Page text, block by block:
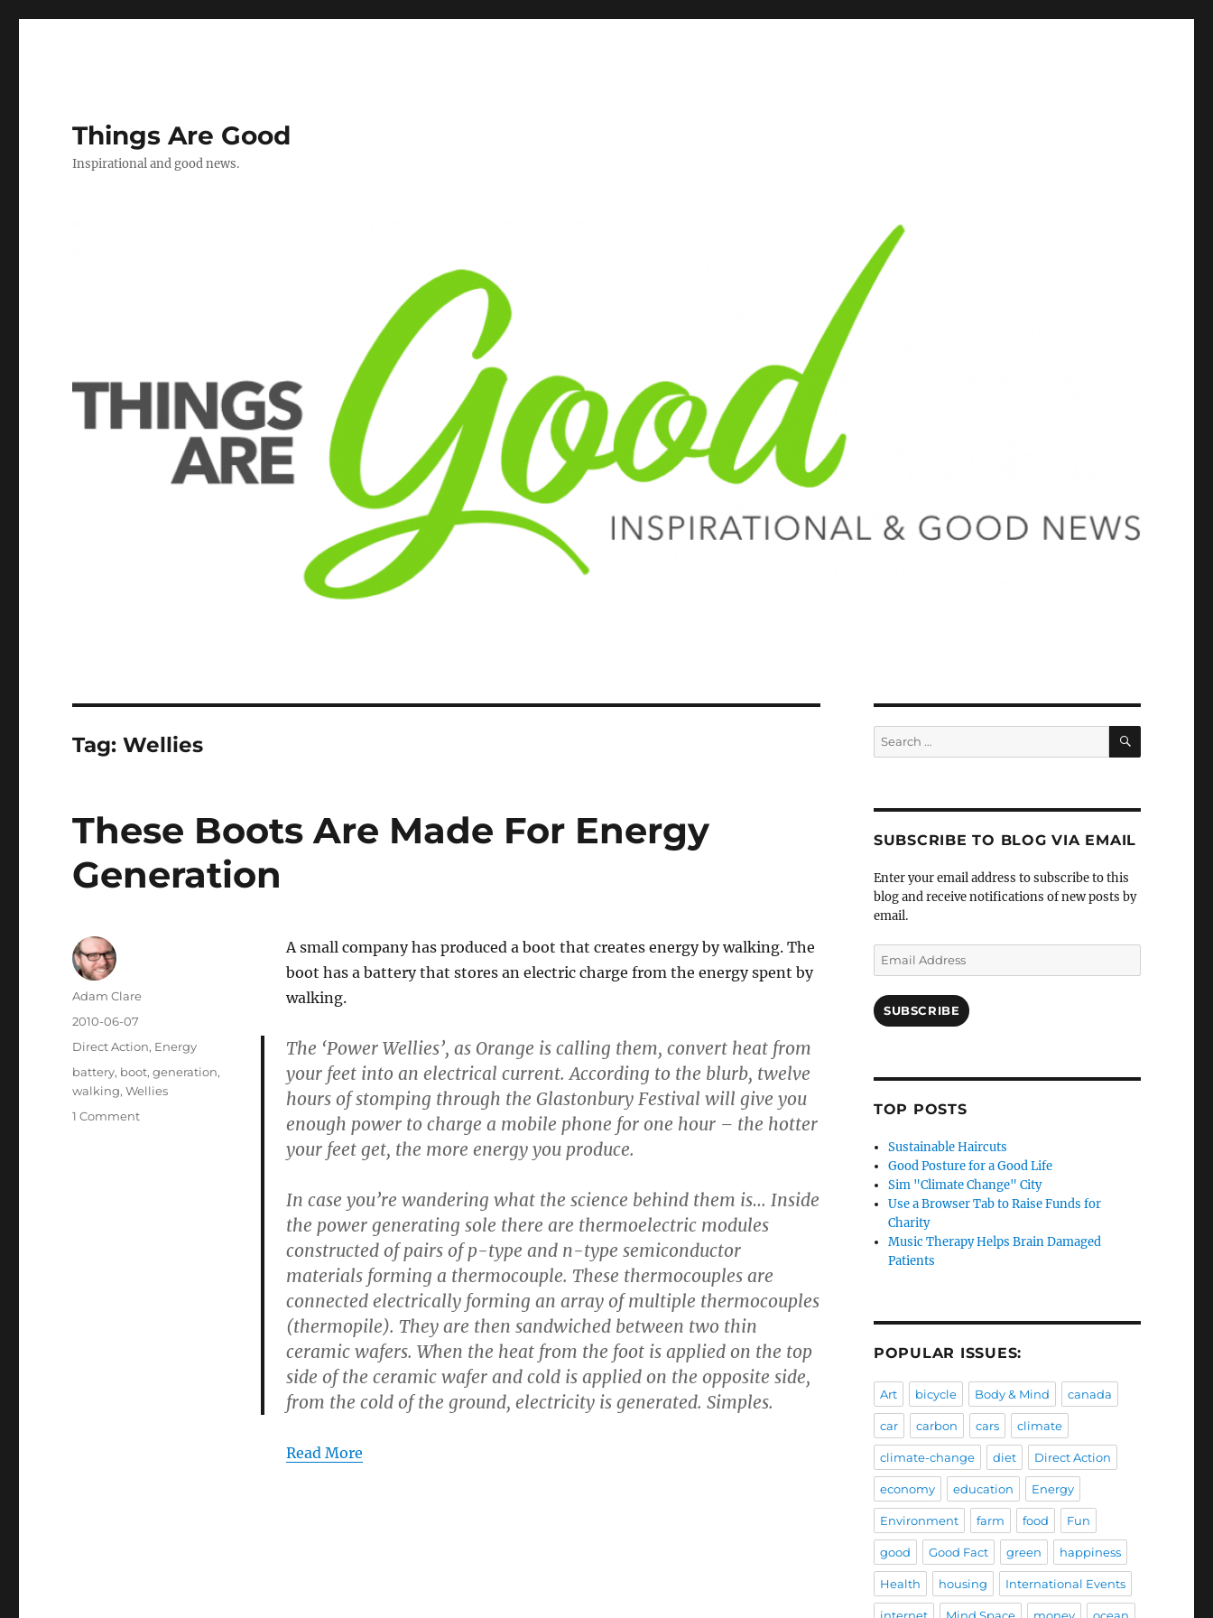
Things Are Good
Inspirational and good news.
Tag:Wellies
These Boots Are Made For Energy
Generation
A small company has produced a boot that creates energy by walking. The
boot has a battery that stores an electric charge from the energy spent by
walking.
The ‘Power Wellies’, as Orange is calling them, convert heat from
your feet into an electrical current. According to the blurb, twelve
hours of stomping through the Glastonbury Festival will give you
enough power to charge a mobile phone for one hour – the hotter
your feet get, the more energy you produce.
In case you’re wandering what the science behind them is… Inside
the power generating sole there are thermoelectric modules
constructed of pairs of p-type and n-type semiconductor
materials forming a thermocouple. These thermocouples are
connected electrically forming an array of multiple thermocouples
(thermopile). They are then sandwiched between two thin
ceramic wafers. When the heat from the foot is applied on the top
side of the ceramic wafer and cold is applied on the opposite side,
from the cold of the ground, electricity is generated. Simples.
Read More
Author
Adam Clare
Posted
on
2010-06-07
Categories
Direct Action, Energy
Tags
battery, boot,generation,
walking,Wellies
1 Commenton
Search
for:
SEARCH
SUBSCRIBE TO BLOG VIA EMAIL
Enter your email address to subscribe to this
blog and receive notifications of new posts by
email.
Email
Address
SUBSCRIBE
TOP POSTS
Sustainable Haircuts
Good Posture for a Good Life
Sim "Climate Change" City
Use a Browser Tab to Raise Funds for
Charity
Music Therapy Helps Brain Damaged
Patients
POPULAR ISSUES:
Art bicycle Body & Mind canada
car carbon cars climate
climate-change diet Direct Action
economy education Energy
Environment farm food Fun
good Good Fact green happiness
Health housing International Events